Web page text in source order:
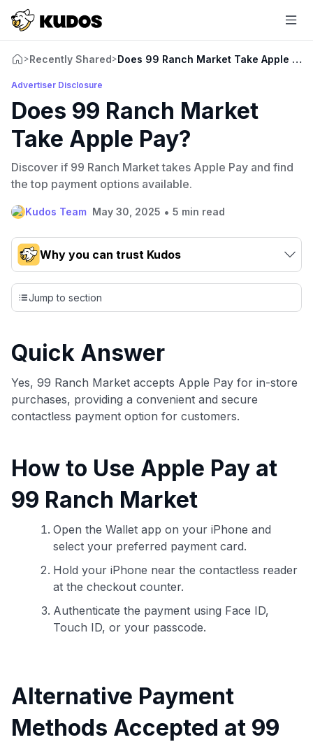
>Recently Shared>Does 99 Ranch Market Take Apple
Advertiser Disclosure
Does 99 Ranch Market
Take Apple Pay?
Discover if 99 Ranch Market takes Apple Pay and find
the top payment options available.
Kudos Team May 30, 2025 • 5 min read
Why you can trust Kudos
Our team conducts exhaustive evaluations of nearly 3,000
credit cards, setting us apart from many sites that limit their
evaluation to only about 150 cards linked to affiliate
independently navigate our vast selection of credit cards,
our data-driven card explorer tool
💳 Our card explorer tool includes nearly 3,000
credit cards, with 95% not linked to commissions.
cards.
🔍 Rigorously fact-checked.
Jump to section
Quick Answer
Yes, 99 Ranch Market accepts Apple Pay for in-store
purchases, providing a convenient and secure
contactless payment option for customers.
How to Use Apple Pay at
99 Ranch Market
Open the Wallet app on your iPhone and
select your preferred payment card.
Hold your iPhone near the contactless reader
at the checkout counter.
Authenticate the payment using Face ID,
Touch ID, or your passcode.
Alternative Payment
Methods Accepted at 99